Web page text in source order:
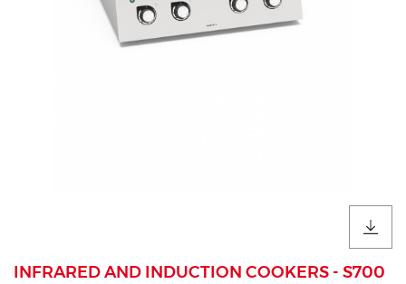
INFRARED AND INDUCTION COOKERS - S700